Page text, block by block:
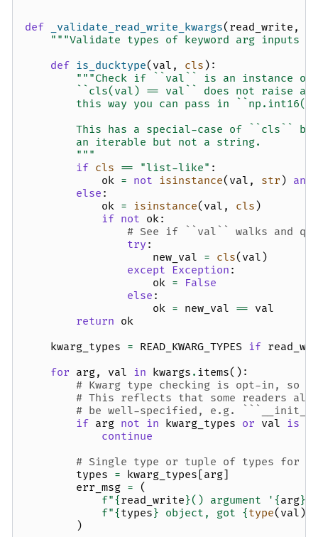
def _validate_read_write_kwargs( read_write ,
"""Validate types of keyword arg
def is_ducktype( val , cls ):
"""Check if ``val`` is an instance
``cls(val) == val`` does not raise
this way you can pass in
This has a special-case of ``cls``
        an iterable but not a string.
        """
if cls == "list-like" :
ok = not isinstance( val , str ) and
else :
ok = isinstance( val , cls )
if not ok:
# See if ``val`` walks and
try :
new_val = cls( val )
except
Exception :
ok =
False
else :
ok = new_val == val
return ok
kwarg_types = READ_KWARG_TYPES if
for arg, val in kwargs . items():
# Kwarg type checking is opt-in, so
# This reflects that some readers
# be well-specified, e.g.
if arg not in kwarg_types or val is
continue
# Single type or tuple of types for
types = kwarg_types [arg]
err_msg =
(
f"{read_write}() argument ' {arg}
f"{types} object, got {type( val )
)